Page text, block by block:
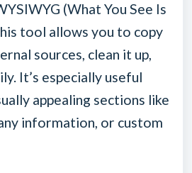
(What You See Is
tool allows you to copy
sources, clean it up,
It’s especially useful
appealing sections like
information, or custom